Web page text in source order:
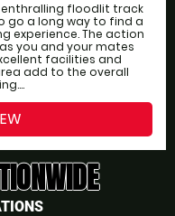
floodlit track
go a long way to find a
experience. The action
you and your mates
facilities and
add to the overall